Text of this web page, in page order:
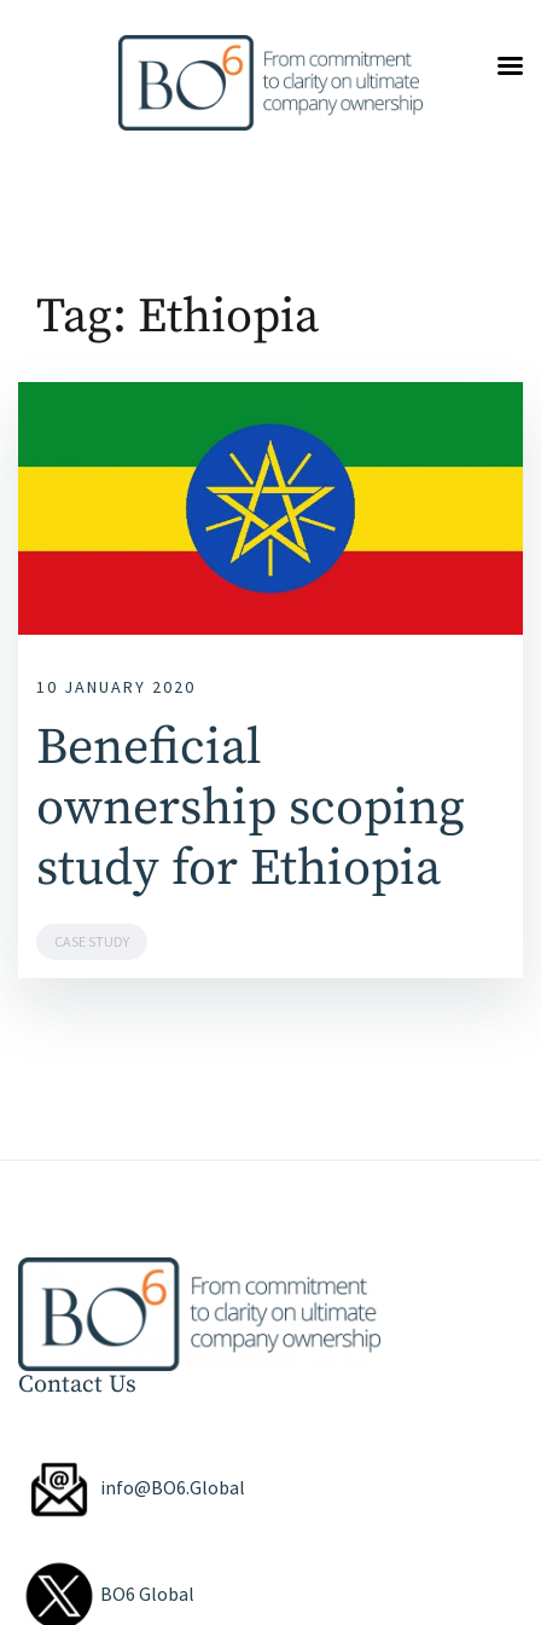
Tag: Ethiopia
10 JANUARY 2020
Beneficial
ownership scoping
study for Ethiopia
CASE STUDY
Contact Us
info@BO6.Global
BO6 Global